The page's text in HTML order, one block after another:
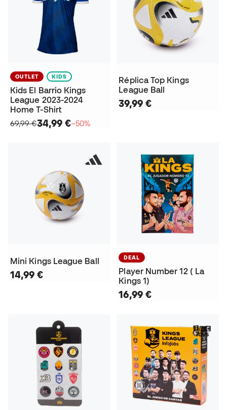
OUTLET KIDS
Kids El Barrio Kings
League 2023-2024
Home T-Shirt
69,99 €34,99 €−50%
Réplica Top Kings
League Ball
39,99 €
Mini Kings League Ball
14,99 €
DEAL
Player Number 12 ( La
Kings 1)
16,99 €